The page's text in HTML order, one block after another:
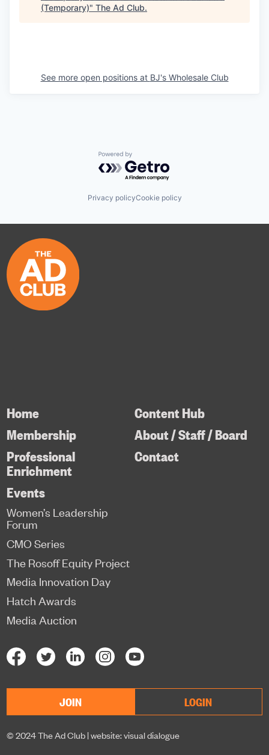
(Temporary)" The Ad Club.
See more open positions at BJ's Wholesale Club
Powered by Getro.com
Privacy policyCookie policy
Home
Membership
Professional
Enrichment
Content Hub
About / Staff / Board
Contact
Events
Women’s Leadership
Forum
CMO Series
The Rosoff Equity Project
Media Innovation Day
Hatch Awards
Media Auction
JOIN LOGIN
© 2024 The Ad Club |website: visual dialogue